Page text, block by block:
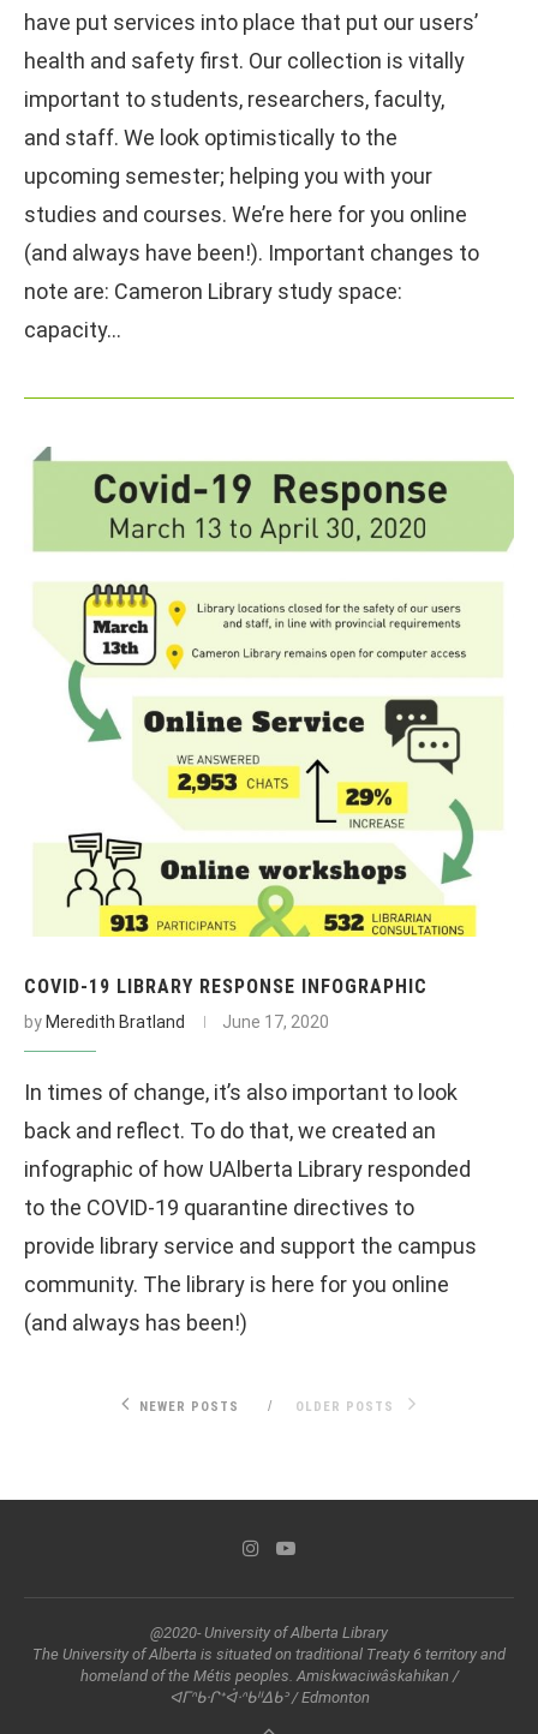
have put services into place that put our users’
health and safety first. Our collection is vitally
important to students, researchers, faculty,
and staff. We look optimistically to the
upcoming semester; helping you with your
studies and courses. We’re here for you online
(and always have been!). Important changes to
note are: Cameron Library study space:
capacity…
COVID-19 LIBRARY RESPONSE INFOGRAPHIC
by Meredith Bratland June 17, 2020
In times of change, it’s also important to look
back and reflect. To do that, we created an
infographic of how UAlberta Library responded
to the COVID-19 quarantine directives to
provide library service and support the campus
community. The library is here for you online
(and always has been!)
NEWER POSTS OLDER POSTS
@2020- University of Alberta Library
The University of Alberta is situated on traditional Treaty 6 territory and
homeland of the Métis peoples. Amiskwaciwâskahikan /
ᐊᒥᐢᑲᐧᒋᕀᐋᐧᐢᑲᐦᐃᑲᐣ / Edmonton